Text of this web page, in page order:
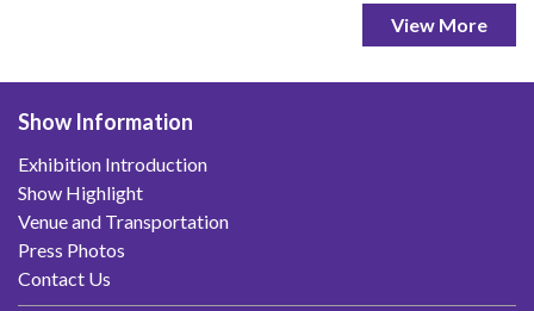
View More
Show Information
Exhibition Introduction
Show Highlight
Venue and Transportation
Press Photos
Contact Us